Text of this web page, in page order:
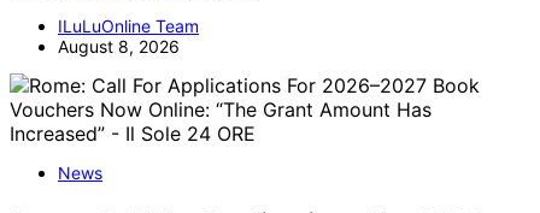
ILuLuOnline Team
August 8, 2026
News